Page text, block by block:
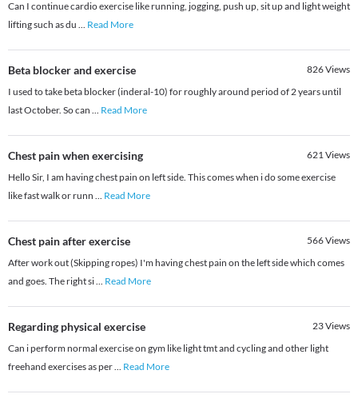
Can I continue cardio exercise like running, jogging, push up, sit up and light weight
lifting such as du ... Read More
Beta blocker and exercise 826Views
I used to take beta blocker (inderal-10) for roughly around period of 2 years until
last October. So can ... Read More
Chest pain when exercising 621Views
Hello Sir, I am having chest pain on left side. This comes when i do some exercise
like fast walk or runn ... Read More
Chest pain after exercise 566Views
After work out (Skipping ropes) I'm having chest pain on the left side which comes
and goes. The right si... Read More
Regarding physical exercise 23Views
Can i perform normal exercise on gym like light tmt and cycling and other light
freehand exercises as per... Read More